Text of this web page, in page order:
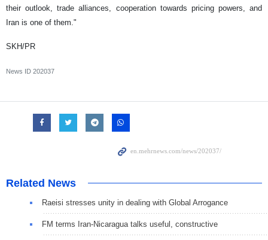
their outlook, trade alliances, cooperation towards pricing powers, and
Iran is one of them."
SKH/PR
News ID 202037
Related News
Raeisi stresses unity in dealing with Global Arrogance
FM terms Iran-Nicaragua talks useful, constructive